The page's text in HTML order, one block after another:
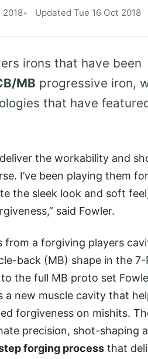
2018 Updated Tue 16 Oct 2018
irons that have been
MB progressive iron,
that have
the workability and
I’ve been playing them
the sleek look and soft
said Fowler.
from a forgiving players
back (MB) shape in the 7-
the full MB proto set
new muscle cavity that
forgiveness on mishits.
precision, shot-shaping
forging process that